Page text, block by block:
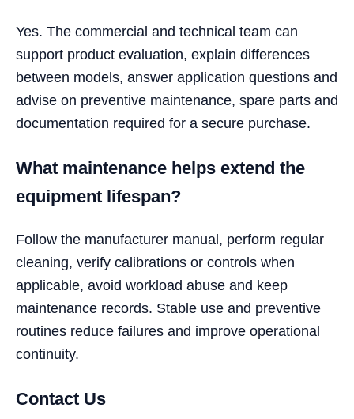
Yes. The commercial and technical team can
support product evaluation, explain differences
between models, answer application questions and
advise on preventive maintenance, spare parts and
documentation required for a secure purchase.
What maintenance helps extend the
equipment lifespan?
Follow the manufacturer manual, perform regular
cleaning, verify calibrations or controls when
applicable, avoid workload abuse and keep
maintenance records. Stable use and preventive
routines reduce failures and improve operational
continuity.
Contact Us